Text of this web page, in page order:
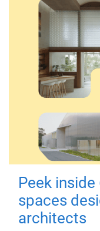
Peek
spaces
architects